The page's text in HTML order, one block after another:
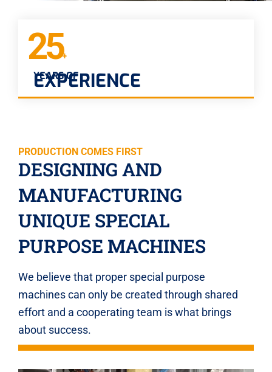
25+
YEARS OF
EXPERIENCE
PRODUCTION COMES FIRST
DESIGNING AND
MANUFACTURING
UNIQUE SPECIAL
PURPOSE MACHINES
We believe that proper special purpose
machines can only be created through shared
effort and a cooperating team is what brings
about success.